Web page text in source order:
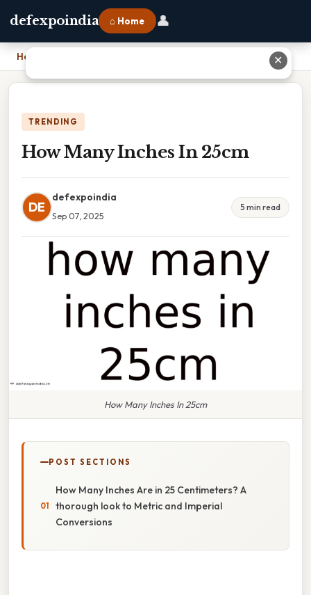
defexpoindia ⌂ Home 👤
Home
TRENDING
How Many Inches In 25cm
DE
defexpoindia
Sep 07, 2025
5 min read
How Many Inches In 25cm
POST SECTIONS
How Many Inches Are in 25 Centimeters? A
thorough look to Metric and Imperial
Conversions
✕